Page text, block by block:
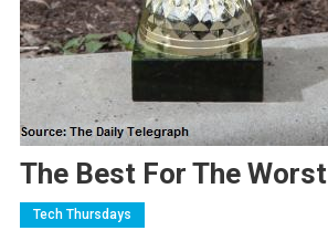
The Best For The Worst
Tech Thursdays